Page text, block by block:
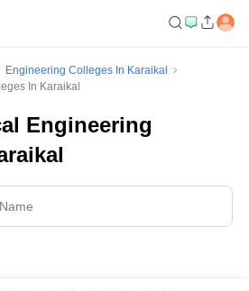
Engineering Colleges In Karaikal
In Karaikal
Engineering